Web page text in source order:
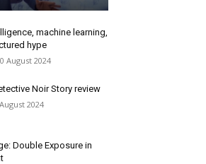
machine learning,
hype
August 2024
Noir Story review
2024
Double Exposure in